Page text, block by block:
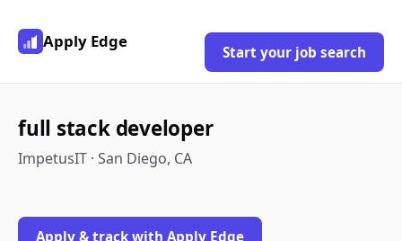
Apply Edge
Start your job search
full stack developer
ImpetusIT · San Diego, CA
Apply & track with Apply Edge